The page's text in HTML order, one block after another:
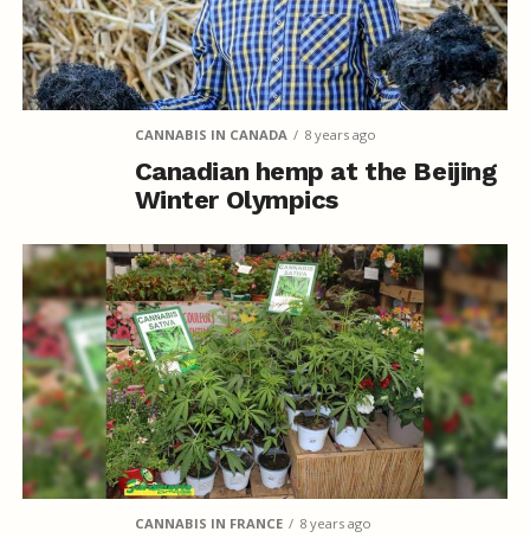
CANNABIS IN CANADA 8 years ago
Canadian hemp at the Beijing
Winter Olympics
CANNABIS IN FRANCE 8 years ago